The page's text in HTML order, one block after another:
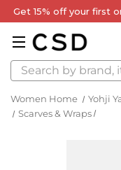
Get 15% off your first
Search
Women Home Yohji
Scarves & Wraps